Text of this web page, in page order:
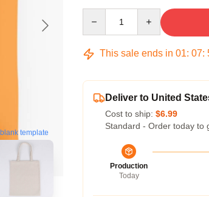
blank template
This sale ends in 01: 07:
Deliver to United
Cost to ship: $6.99
Standard - Order today to
Production
Today